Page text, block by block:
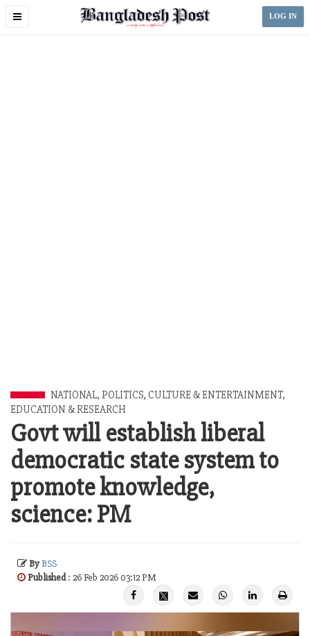
Toggle
LOG IN
NATIONAL, POLITICS, CULTURE & ENTERTAINMENT,
EDUCATION & RESEARCH
Govt will establish liberal
democratic state system to
promote knowledge,
science: PM
ByBSS
Published: 26 Feb 2026 03:12 PM